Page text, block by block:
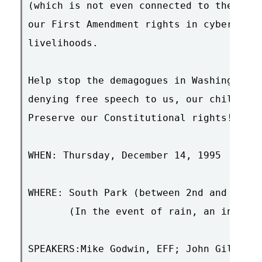
(which is not even connected to the
our First Amendment rights in
livelihoods.
Help stop the demagogues in
denying free speech to us, our
Preserve our Constitutional rights!
WHEN: Thursday, December 14, 1995
WHERE: South Park (between 2nd and
(In the event of rain, an indoor
SPEAKERS:Mike Godwin, EFF; John